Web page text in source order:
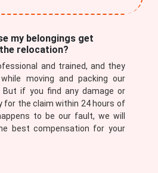
my belongings get
relocation?
and trained, and they
moving and packing our
But if you find any damage or
for the claim within 24 hours of
to be our fault, we will
best compensation for your